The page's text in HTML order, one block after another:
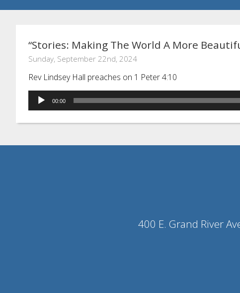
“Stories: Making The World A More
Sunday, September 22nd, 2024
Rev Lindsey Hall preaches on 1 Peter 4:10
Audio
Player
00:00
400 E. Grand River